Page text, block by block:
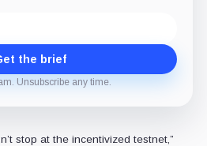
the brief
Unsubscribe any time.
stop at the incentivized testnet,”